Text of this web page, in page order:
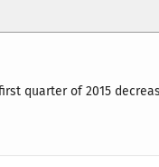
quarter of 2015